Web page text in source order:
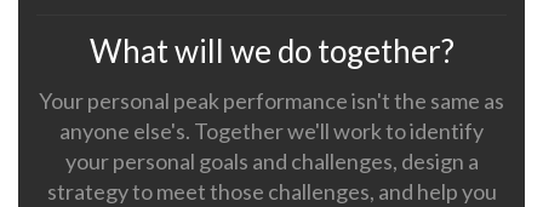
What will we do together?
Your personal peak performance isn't the same as
anyone else's. Together we'll work to identify
your personal goals and challenges, design a
strategy to meet those challenges, and help you